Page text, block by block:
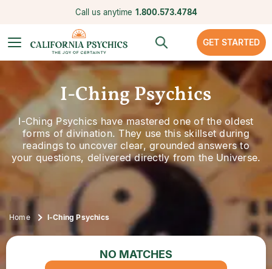
Call us anytime 1.800.573.4784
GET STARTED
I-Ching Psychics
I-Ching Psychics have mastered one of the oldest
forms of divination. They use this skillset during
readings to uncover clear, grounded answers to
your questions, delivered directly from the Universe.
Home I-Ching Psychics
NO MATCHES